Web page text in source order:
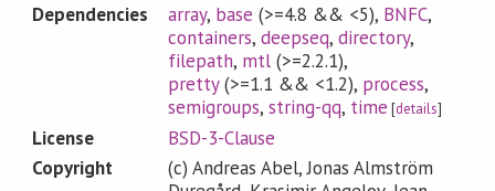
Dependencies
array, base (>=4.8 && <5), BNFC,
containers, deepseq,directory,
filepath, mtl(>=2.2.1),
pretty(>=1.1 && <1.2), process,
semigroups, string-qq, time [details]
License
BSD-3-Clause
Copyright
(c) Andreas Abel, Jonas Almström